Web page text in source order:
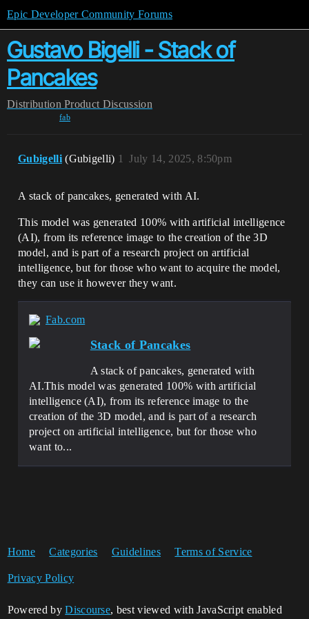
Epic Developer Community Forums
Gustavo Bigelli - Stack of
Pancakes
Distribution Product Discussion
fab
Gubigelli (Gubigelli) July 14, 2025, 8:50pm
1
A stack of pancakes, generated with AI.
This model was generated 100% with artificial intelligence
(AI), from its reference image to the creation of the 3D
model, and is part of a research project on artificial
intelligence, but for those who want to acquire the model,
they can use it however they want.
Fab.com
Stack of Pancakes
A stack of pancakes, generated with
AI.This model was generated 100% with artificial
intelligence (AI), from its reference image to the
creation of the 3D model, and is part of a research
project on artificial intelligence, but for those who
want to...
Home Categories Guidelines Terms of Service
Privacy Policy
Powered byDiscourse, best viewed with JavaScript enabled